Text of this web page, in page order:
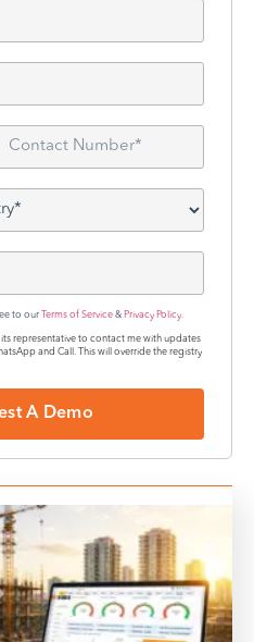
to our Terms of Service & Privacy Policy.
its representative to contact me with updates
and Call. This will override the registry
A Demo